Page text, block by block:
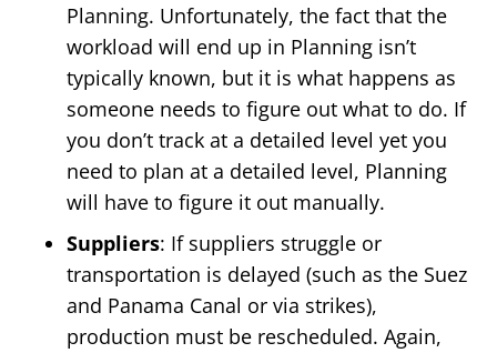
Planning. Unfortunately, the fact that the
workload will end up in Planning isn’t
typically known, but it is what happens as
someone needs to figure out what to do. If
you don’t track at a detailed level yet you
need to plan at a detailed level, Planning
will have to figure it out manually.
Suppliers: If suppliers struggle or
transportation is delayed (such as the Suez
and Panama Canal or via strikes),
production must be rescheduled. Again,